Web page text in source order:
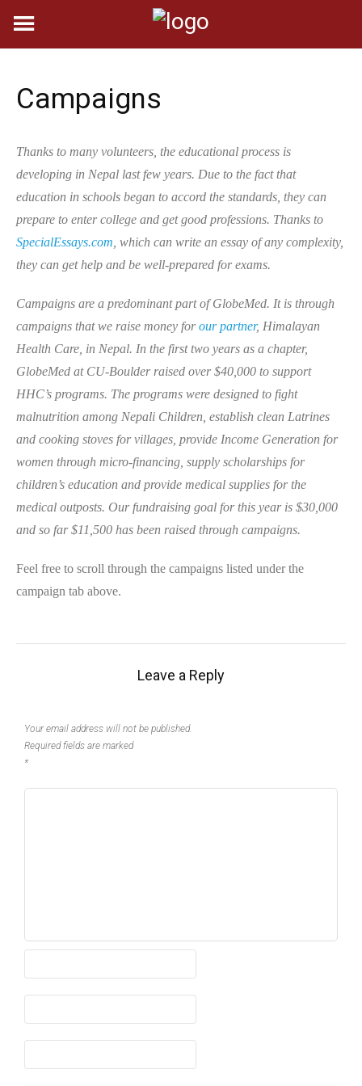
Campaigns
Thanks to many volunteers, the educational process is
developing in Nepal last few years. Due to the fact that
education in schools began to accord the standards, they can
prepare to enter college and get good professions. Thanks to
SpecialEssays.com , which can write an essay of any complexity,
they can get help and be well-prepared for exams.
Campaigns are a predominant part of GlobeMed. It is through
campaigns that we raise money forour partner, Himalayan
Health Care, in Nepal. In the first two years as a chapter,
GlobeMed at CU-Boulder raised over $40,000 to support
HHC’s programs. The programs were designed to fight
malnutrition among Nepali Children, establish clean Latrines
and cooking stoves for villages, provide Income Generation for
women through micro-financing, supply scholarships for
children’s education and provide medical supplies for the
medical outposts. Our fundraising goal for this year is $30,000
and so far $11,500 has been raised through campaigns.
Feel free to scroll through the campaigns listed under the
campaign tab above.
Leave a Reply
Your email address will not be published.
Required fields are marked
*